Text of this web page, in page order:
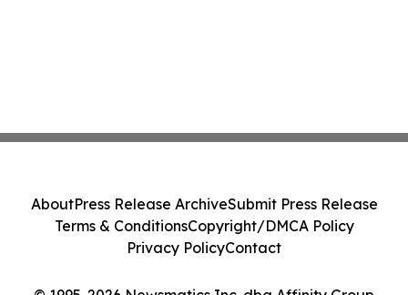
AboutPress Release ArchiveSubmit Press Release
Terms & ConditionsCopyright/DMCA Policy
Privacy PolicyContact